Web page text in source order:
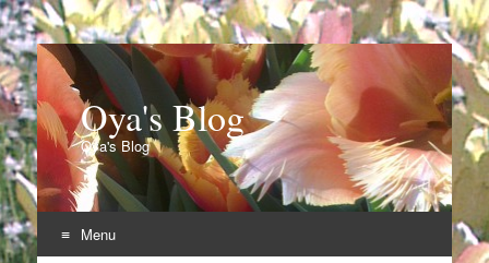
Oya's Blog
Oya's Blog
Menu